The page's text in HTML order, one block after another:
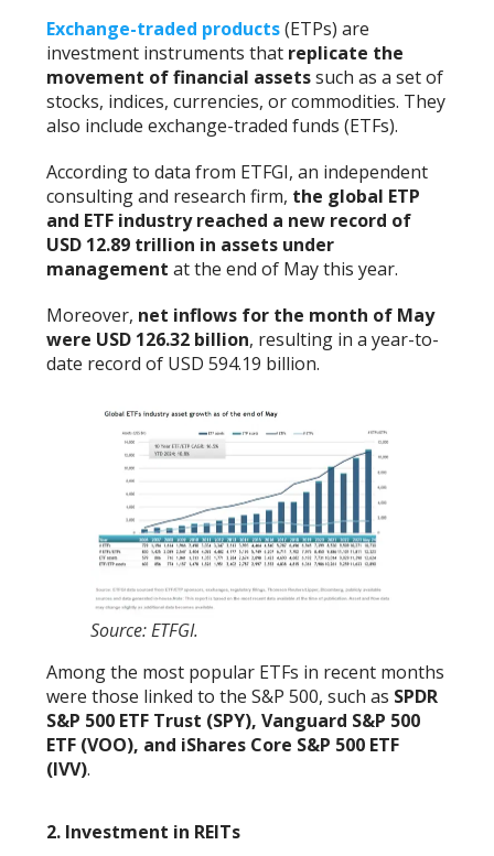
Exchange-traded products(ETPs) are
investment instruments that replicate the
movement of financial assetssuch as a set of
stocks, indices, currencies, or commodities. They
also include exchange-traded funds (ETFs).
According to data from ETFGI, an independent
consulting and research firm, the global ETP
and ETF industry reached a new record of
USD 12.89 trillion in assets under
management at the end of May this year.
Moreover, net inflows for the month of May
were USD 126.32 billion, resulting in a year-to-
date record of USD 594.19 billion.
Source: ETFGI.
Among the most popular ETFs in recent months
were those linked to the S&P 500, such as SPDR
S&P 500 ETF Trust (SPY), Vanguard S&P 500
ETF (VOO), and iShares Core S&P 500 ETF
(IVV).
2. Investment in REITs